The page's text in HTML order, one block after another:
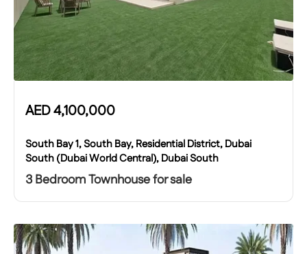
AED4,100,000
South Bay 1, South Bay, Residential District, Dubai
South (Dubai World Central), Dubai South
3 Bedroom Townhouse for sale